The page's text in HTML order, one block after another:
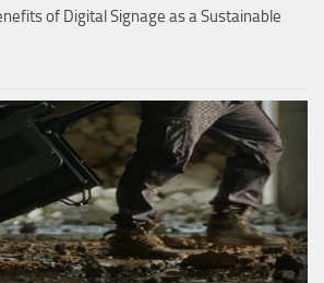
of Digital Signage as a Sustainable